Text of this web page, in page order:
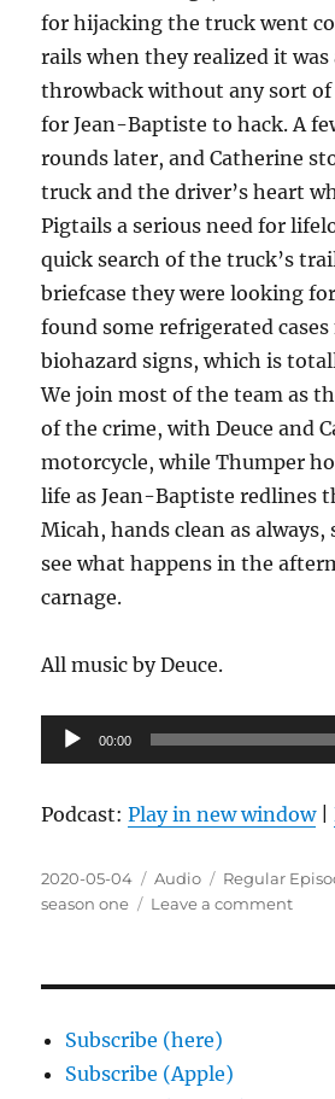
for hijacking the truck went
rails when they realized it was
throwback without any sort
for Jean-Baptiste to hack. A
rounds later, and Catherine
truck and the driver’s heart
Pigtails a serious need for
quick search of the truck’s
briefcase they were looking
found some refrigerated
biohazard signs, which is
We join most of the team as
of the crime, with Deuce and
motorcycle, while Thumper
life as Jean-Baptiste redlines
Micah, hands clean as
see what happens in the
carnage.
All music by Deuce.
Audio
Player
00:00
Podcast:Play in new window|
Posted
on
2020-05-04 Format
Audio Categories
Regular
season one
Leave a commenton
Subscribe (here)
Subscribe (Apple)